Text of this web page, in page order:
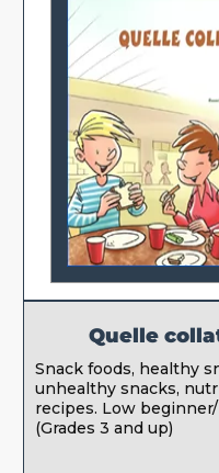
Quelle
Snack foods, healthy
unhealthy snacks,
recipes. Low
(Grades 3 and up)